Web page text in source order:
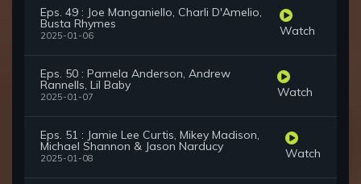
Eps. 49 : Joe Manganiello, Charli D'Amelio,
Busta Rhymes
2025-01-06 Watch
Eps. 50 : Pamela Anderson, Andrew
Rannells, Lil Baby
2025-01-07 Watch
Eps. 51 : Jamie Lee Curtis, Mikey Madison,
Michael Shannon & Jason Narducy
2025-01-08 Watch